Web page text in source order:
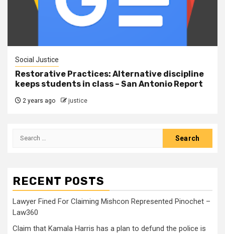
Social Justice
Restorative Practices: Alternative discipline
keeps students in class – San Antonio Report
2 years ago justice
RECENT POSTS
Lawyer Fined For Claiming Mishcon Represented Pinochet –
Law360
Claim that Kamala Harris has a plan to defund the police is